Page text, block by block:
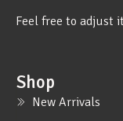
Feel free to adjust
Shop
New Arrivals